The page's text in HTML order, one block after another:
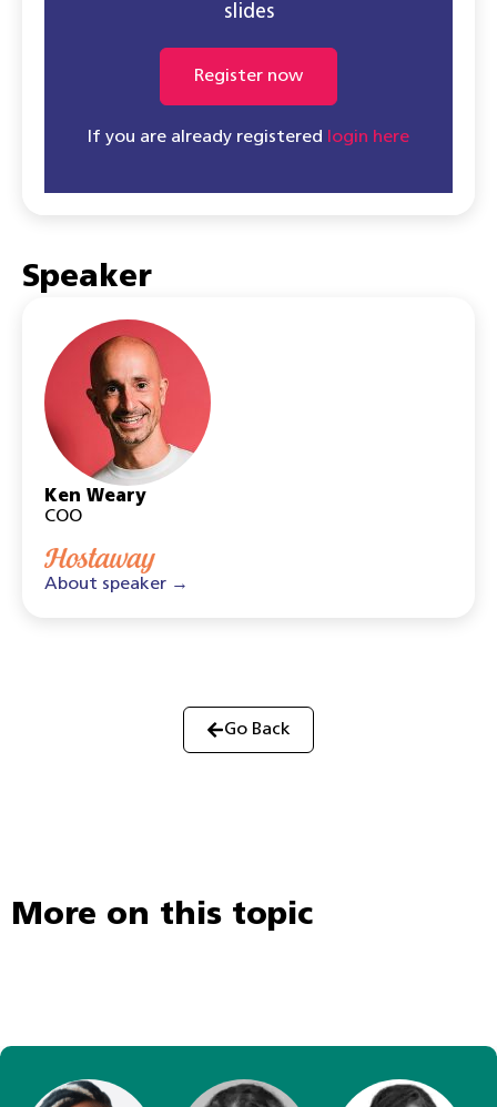
slides
Register now
If you are already registered login here
Speaker
Ken Weary
COO
About speaker →
Go Back
More on this topic